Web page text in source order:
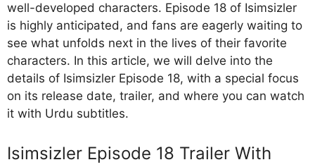
well-developed characters. Episode 18 of Isimsizler
is highly anticipated, and fans are eagerly waiting to
see what unfolds next in the lives of their favorite
characters. In this article, we will delve into the
details of Isimsizler Episode 18, with a special focus
on its release date, trailer, and where you can watch
it with Urdu subtitles.
Isimsizler Episode 18 Trailer With